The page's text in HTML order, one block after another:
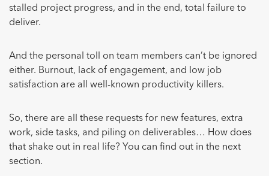
stalled project progress, and in the end, total failure to
deliver.
And the personal toll on team members can’t be ignored
either. Burnout, lack of engagement, and low job
satisfaction are all well-known productivity killers.
So, there are all these requests for new features, extra
work, side tasks, and piling on deliverables… How does
that shake out in real life? You can find out in the next
section.